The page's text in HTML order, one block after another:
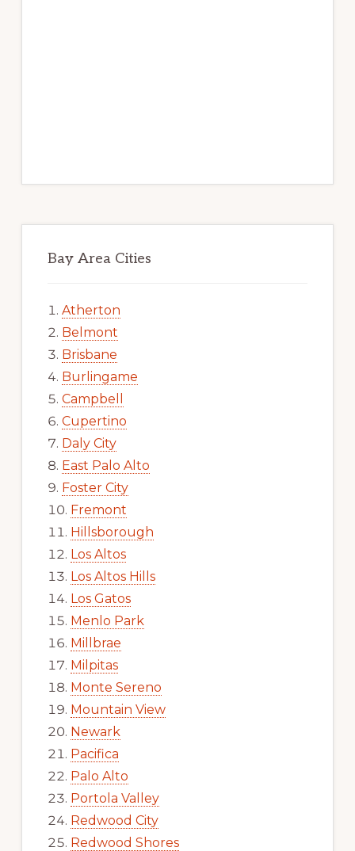
Bay Area Cities
Atherton
Belmont
Brisbane
Burlingame
Campbell
Cupertino
Daly City
East Palo Alto
Foster City
Fremont
Hillsborough
Los Altos
Los Altos Hills
Los Gatos
Menlo Park
Millbrae
Milpitas
Monte Sereno
Mountain View
Newark
Pacifica
Palo Alto
Portola Valley
Redwood City
Redwood Shores